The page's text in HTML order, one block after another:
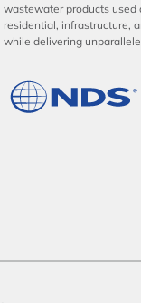
wastewater products used
residential, infrastructure,
while delivering